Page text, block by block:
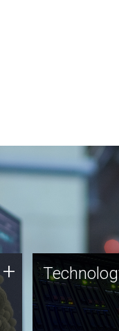
+ Technology
JCVI was built
of technology
this tradition